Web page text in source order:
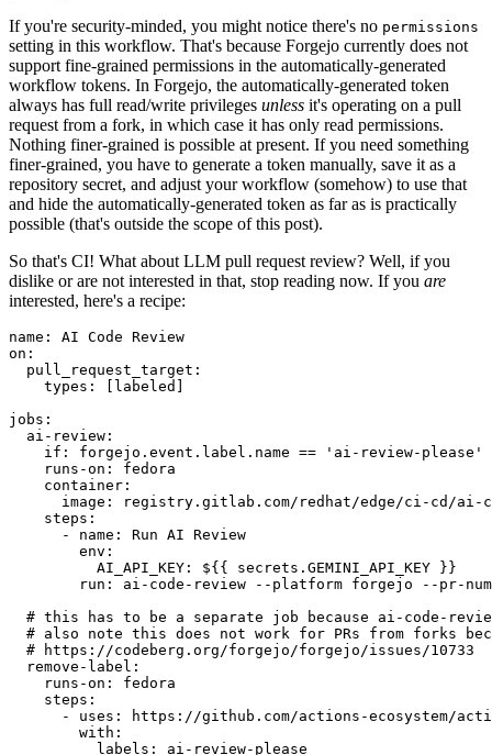
If you're security-minded, you might notice there's no permissions
setting in this workflow. That's because Forgejo currently does not
support fine-grained permissions in the automatically-generated
workflow tokens. In Forgejo, the automatically-generated token
always has full read/write privileges unless it's operating on a pull
request from a fork, in which case it has only read permissions.
Nothing finer-grained is possible at present. If you need something
finer-grained, you have to generate a token manually, save it as a
repository secret, and adjust your workflow (somehow) to use that
and hide the automatically-generated token as far as is practically
possible (that's outside the scope of this post).
So that's CI! What about LLM pull request review? Well, if you
dislike or are not interested in that, stop reading now. If you are
interested, here's a recipe:
name :
AI Code Review
on :
pull_request_target :
types : [ labeled ]
jobs :
ai-review :
if :
forgejo.event.label.name == 'ai-review-please'
runs-on :
fedora
container :
image :
registry.gitlab.com/redhat/edge/ci-cd/ai-
steps :
-
name :
Run AI Review
env :
AI_API_KEY :
${{ secrets.GEMINI_API_KEY }}
run :
ai-code-review --platform forgejo --pr-
# this has to be a separate job because ai-code-
# also note this does not work for PRs from forks
# https://codeberg.org/forgejo/forgejo/issues/10733
remove-label :
runs-on :
fedora
steps :
-
uses :
https://github.com/actions-ecosystem/action-
with :
labels : ai-review-please